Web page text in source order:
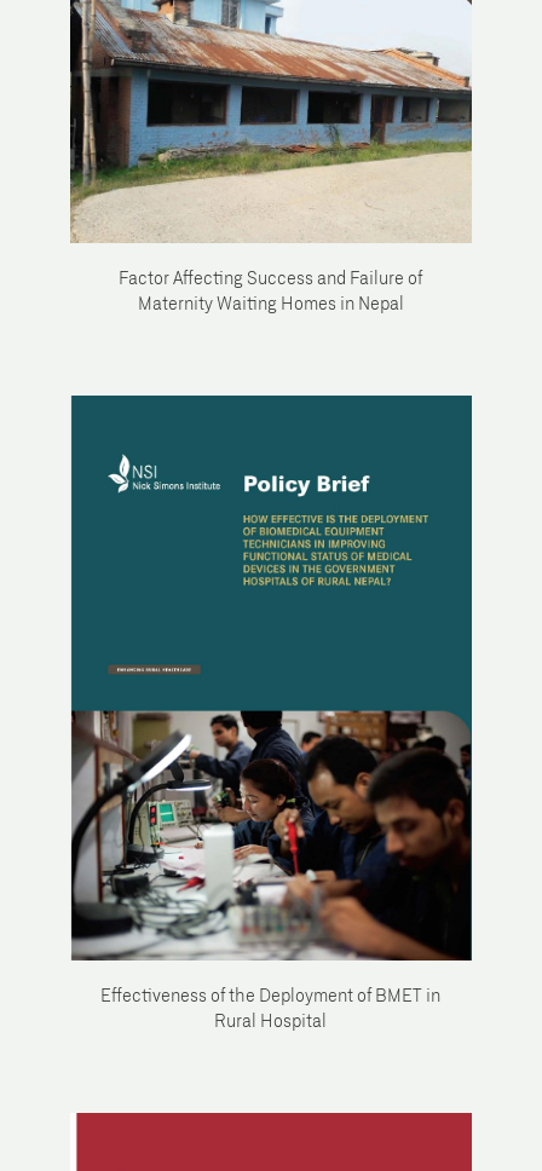
Factor Affecting Success and Failure of
Maternity Waiting Homes in Nepal
Effectiveness of the Deployment of BMET in
Rural Hospital